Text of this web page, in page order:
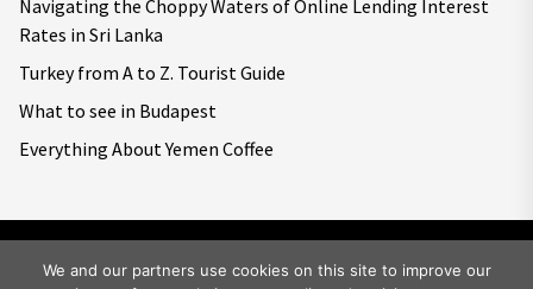
Navigating the Choppy Waters of Online Lending Interest
Rates in Sri Lanka
Turkey from A to Z. Tourist Guide
What to see in Budapest
Everything About Yemen Coffee
We and our partners use cookies on this site to improve our